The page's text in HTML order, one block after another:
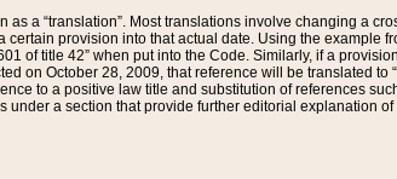
a “translation”. Most translations involve changing a
provision into that actual date. Using the example
of title 42” when put into the Code. Similarly, if a
on October 28, 2009, that reference will be translated to
to a positive law title and substitution of references such
under a section that provide further editorial explanation